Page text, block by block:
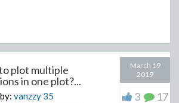
plot multiple
in one plot?...
vanzzy 35
March 19
2019
3 17